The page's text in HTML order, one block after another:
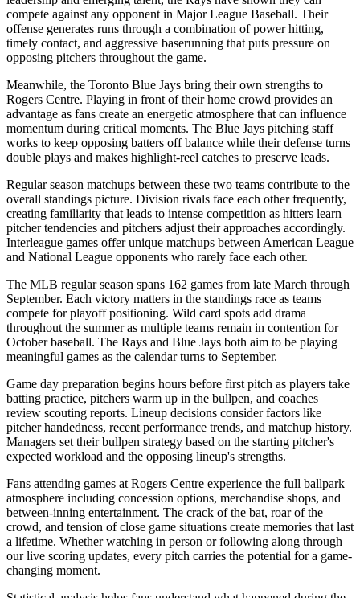
compete against any opponent in Major League Baseball. Their
offense generates runs through a combination of power hitting,
timely contact, and aggressive baserunning that puts pressure on
opposing pitchers throughout the game.
Meanwhile, the Toronto Blue Jays bring their own strengths to
Rogers Centre. Playing in front of their home crowd provides an
advantage as fans create an energetic atmosphere that can influence
momentum during critical moments. The Blue Jays pitching staff
works to keep opposing batters off balance while their defense turns
double plays and makes highlight-reel catches to preserve leads.
Regular season matchups between these two teams contribute to the
overall standings picture. Division rivals face each other frequently,
creating familiarity that leads to intense competition as hitters learn
pitcher tendencies and pitchers adjust their approaches accordingly.
Interleague games offer unique matchups between American League
and National League opponents who rarely face each other.
The MLB regular season spans 162 games from late March through
September. Each victory matters in the standings race as teams
compete for playoff positioning. Wild card spots add drama
throughout the summer as multiple teams remain in contention for
October baseball. The Rays and Blue Jays both aim to be playing
meaningful games as the calendar turns to September.
Game day preparation begins hours before first pitch as players take
batting practice, pitchers warm up in the bullpen, and coaches
review scouting reports. Lineup decisions consider factors like
pitcher handedness, recent performance trends, and matchup history.
Managers set their bullpen strategy based on the starting pitcher's
expected workload and the opposing lineup's strengths.
Fans attending games at Rogers Centre experience the full ballpark
atmosphere including concession options, merchandise shops, and
between-inning entertainment. The crack of the bat, roar of the
crowd, and tension of close game situations create memories that last
a lifetime. Whether watching in person or following along through
our live scoring updates, every pitch carries the potential for a game-
changing moment.